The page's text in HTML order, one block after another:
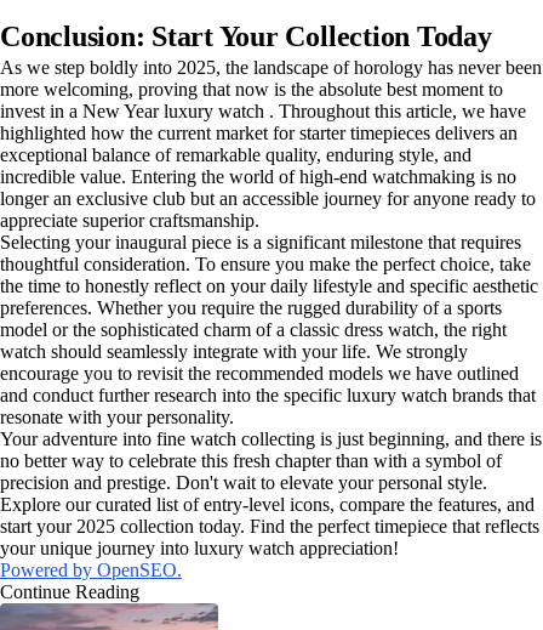
Conclusion: Start Your Collection Today
As we step boldly into 2025, the landscape of horology has never been
more welcoming, proving that now is the absolute best moment to
invest in a New Year luxury watch . Throughout this article, we have
highlighted how the current market for starter timepieces delivers an
exceptional balance of remarkable quality, enduring style, and
incredible value. Entering the world of high-end watchmaking is no
longer an exclusive club but an accessible journey for anyone ready to
appreciate superior craftsmanship.
Selecting your inaugural piece is a significant milestone that requires
thoughtful consideration. To ensure you make the perfect choice, take
the time to honestly reflect on your daily lifestyle and specific aesthetic
preferences. Whether you require the rugged durability of a sports
model or the sophisticated charm of a classic dress watch, the right
watch should seamlessly integrate with your life. We strongly
encourage you to revisit the recommended models we have outlined
and conduct further research into the specific luxury watch brands that
resonate with your personality.
Your adventure into fine watch collecting is just beginning, and there is
no better way to celebrate this fresh chapter than with a symbol of
precision and prestige. Don't wait to elevate your personal style.
Explore our curated list of entry-level icons, compare the features, and
start your 2025 collection today. Find the perfect timepiece that reflects
your unique journey into luxury watch appreciation!
Powered by OpenSEO.
Continue Reading